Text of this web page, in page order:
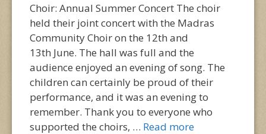
Choir: Annual Summer Concert The choir
held their joint concert with the Madras
Community Choir on the 12th and
13th June. The hall was full and the
audience enjoyed an evening of song. The
children can certainly be proud of their
performance, and it was an evening to
remember. Thank you to everyone who
supported the choirs, … Read more